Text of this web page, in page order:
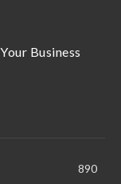
Business
890